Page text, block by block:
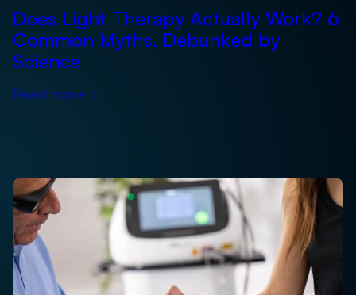
Does Light Therapy Actually Work? 6
Common Myths, Debunked by
Science
Read more ›